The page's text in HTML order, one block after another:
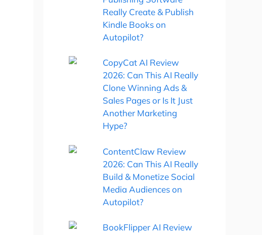
Really Create & Publish
Kindle Books on
Autopilot?
CopyCat AI Review
2026: Can This AI Really
Clone Winning Ads &
Sales Pages or Is It Just
Another Marketing
Hype?
ContentClaw Review
2026: Can This AI Really
Build & Monetize Social
Media Audiences on
Autopilot?
BookFlipper AI Review